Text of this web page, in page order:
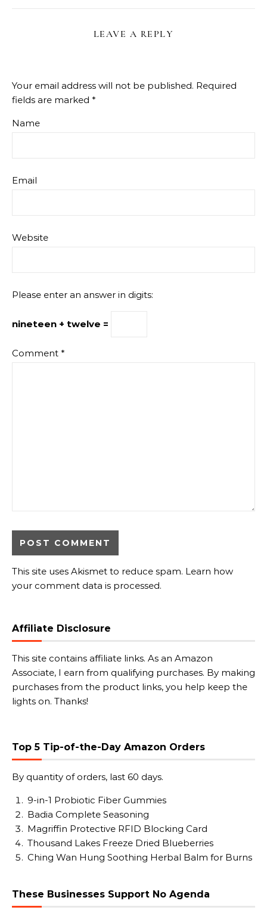
LEAVE A REPLY
Your email address will not be published. Required
fields are marked *
Name
Email
Website
Please enter an answer in digits:
nineteen + twelve =
Comment *
This site uses Akismet to reduce spam. Learn how
your comment data is processed.
Affiliate Disclosure
This site contains affiliate links. As an Amazon
Associate, I earn from qualifying purchases. By making
purchases from the product links, you help keep the
lights on. Thanks!
Top 5 Tip-of-the-Day Amazon Orders
By quantity of orders, last 60 days.
9-in-1 Probiotic Fiber Gummies
Badia Complete Seasoning
Magriffin Protective RFID Blocking Card
Thousand Lakes Freeze Dried Blueberries
Ching Wan Hung Soothing Herbal Balm for Burns
These Businesses Support No Agenda